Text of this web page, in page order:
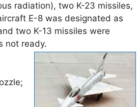
radiation), two K-23 missiles,
E-8 was designated as
two K-13 missiles were
not ready.